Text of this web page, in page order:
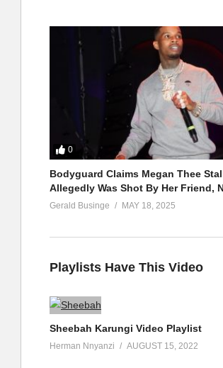
0
Bodyguard Claims Megan Thee
Allegedly Was Shot By Her Friend,
Gerald Businge MAY 18, 2025
Playlists Have This Video
Sheebah Karungi Video Playlist
Herman Nnyanzi AUGUST 15, 2022